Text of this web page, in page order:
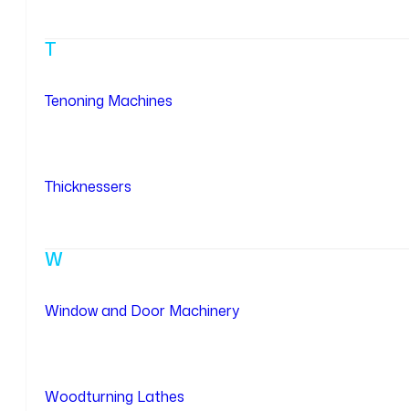
T
Tenoning Machines
Thicknessers
W
Window and Door Machinery
Woodturning Lathes